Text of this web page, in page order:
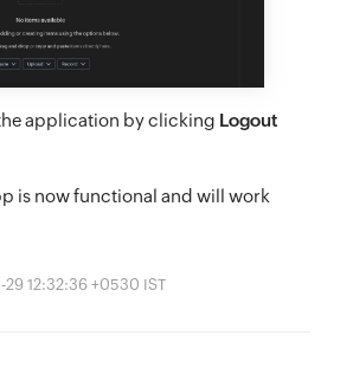
application by clicking Logout
is now functional and will work
12:32:36 +0530 IST